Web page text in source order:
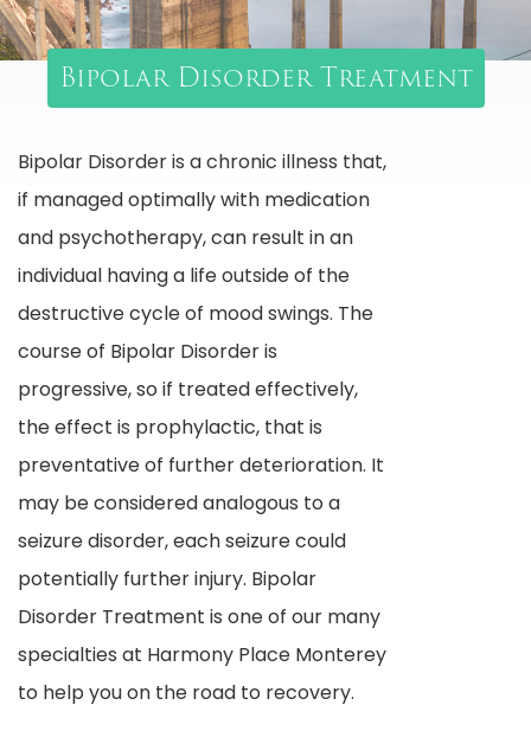
Bipolar Disorder Treatment
Bipolar Disorder is a chronic illness that,
if managed optimally with medication
and psychotherapy, can result in an
individual having a life outside of the
destructive cycle of mood swings. The
course of Bipolar Disorder is
progressive, so if treated effectively,
the effect is prophylactic, that is
preventative of further deterioration. It
may be considered analogous to a
seizure disorder, each seizure could
potentially further injury. Bipolar
Disorder Treatment is one of our many
specialties at Harmony Place Monterey
to help you on the road to recovery.